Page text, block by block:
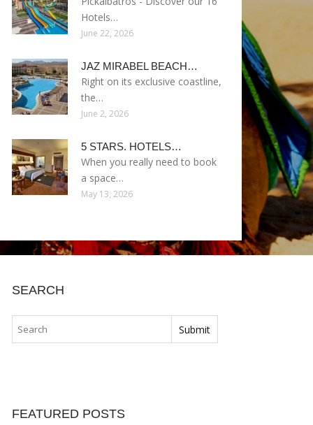
Hotels…
June 22, 2026
JAZ MIRABEL BEACH…
Right on its exclusive coastline,
the…
June 2, 2026
5 STARS. HOTELS…
When you really need to book
a space…
May 13, 2026
SEARCH
FEATURED POSTS